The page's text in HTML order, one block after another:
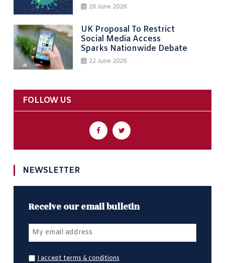
26 June 2026
UK Proposal To Restrict
Social Media Access
Sparks Nationwide Debate
22 June 2026
FOLLOW US
NEWSLETTER
Receive our email bulletin
I accept terms & conditions